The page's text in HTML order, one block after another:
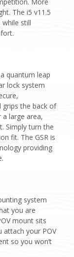
The i5 v11.5
still
quantum leap
lock system
grips the back of
large area,
Simply turn the
fit. The GSR is
providing
system
you are
mount sits
attach your POV
so you won’t